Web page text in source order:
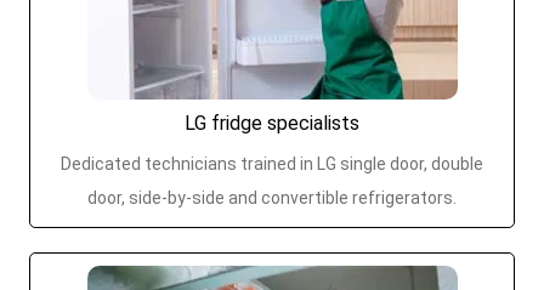
LG fridge specialists
Dedicated technicians trained in LG single door, double
door, side-by-side and convertible refrigerators.